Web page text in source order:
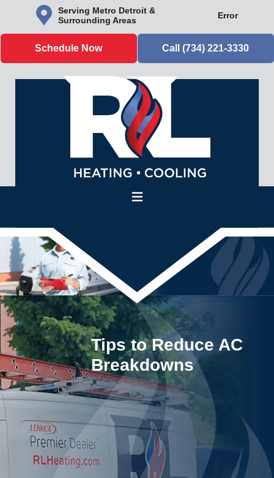
Error
Serving Metro Detroit &
Surrounding Areas
Schedule Now Call (734) 221-3330
Tips to Reduce AC
Breakdowns